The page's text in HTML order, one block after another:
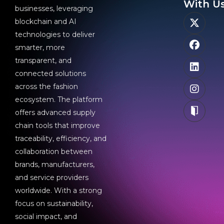
businesses, leveraging
blockchain and AI
technologies to deliver
smarter, more
transparent, and
connected solutions
across the fashion
ecosystem. The platform
offers advanced supply
chain tools that improve
traceability, efficiency, and
collaboration between
brands, manufacturers,
and service providers
worldwide. With a strong
focus on sustainability,
social impact, and
With